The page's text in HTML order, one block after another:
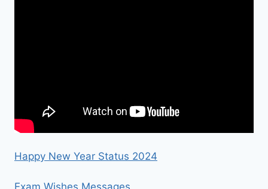
Happy New Year Status 2024
Exam Wishes Messages